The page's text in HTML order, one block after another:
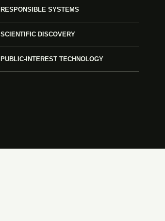
RESPONSIBLE SYSTEMS
SCIENTIFIC DISCOVERY
PUBLIC-INTEREST TECHNOLOGY